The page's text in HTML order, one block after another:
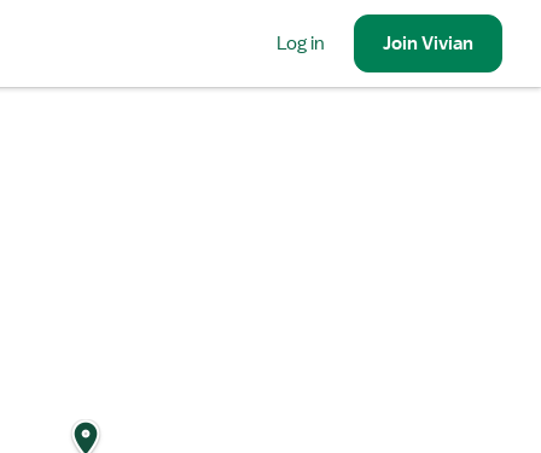
Log in JoinVivian